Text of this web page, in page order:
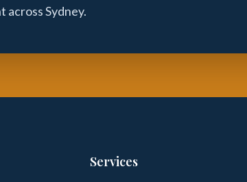
Sydney.
Services